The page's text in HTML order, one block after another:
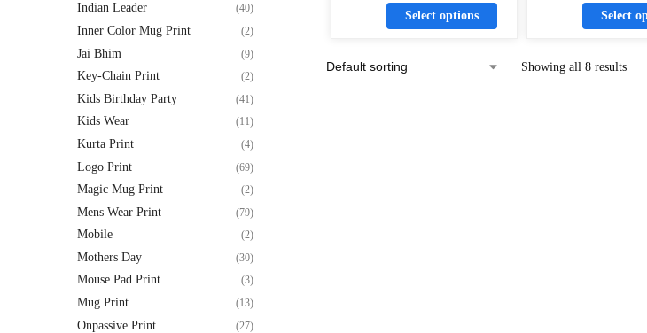
Select options Select
Showing all 8 results
Indian Leader (40)
Inner Color Mug Print (2)
Jai Bhim (9)
Key-Chain Print (2)
Kids Birthday Party (41)
Kids Wear (11)
Kurta Print (4)
Logo Print (69)
Magic Mug Print (2)
Mens Wear Print (79)
Mobile (2)
Mothers Day (30)
Mouse Pad Print (3)
Mug Print (13)
Onpassive Print (27)